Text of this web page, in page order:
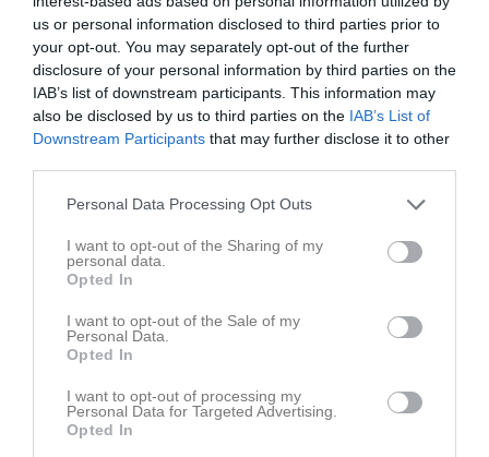
us or personal information disclosed to third parties prior to
your opt-out. You may separately opt-out of the further
disclosure of your personal information by third parties on the
IAB’s list of downstream participants. This information may
also be disclosed by us to third parties on the IAB’s List of
Downstream Participants that may further disclose it to other
Personal Data Processing Opt Outs
I want to opt-out of the Sharing of my
personal data.
Opted In
I want to opt-out of the Sale of my
Personal Data.
Opted In
I want to opt-out of processing my
Personal Data for Targeted Advertising.
Opted In
11:30
8
Mån
9
Tis
10
Ons
11
Tor
12
Fre
13
Lör
14
Sön 10:00 Träning Träningar
15
17
18
19
20
11:30